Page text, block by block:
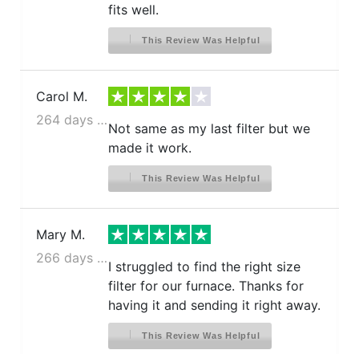
fits well.
This Review Was Helpful
Carol M.
264 days ago
Not same as my last filter but we
made it work.
This Review Was Helpful
Mary M.
266 days ago
I struggled to find the right size
filter for our furnace. Thanks for
having it and sending it right away.
This Review Was Helpful